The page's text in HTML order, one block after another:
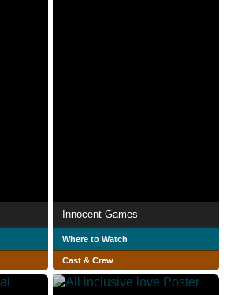
Innocent Games
Where to Watch
Cast & Crew